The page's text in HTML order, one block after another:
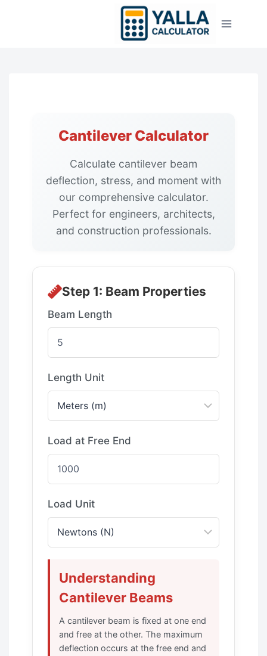
Cantilever Calculator
Calculate cantilever beam
deflection, stress, and moment with
our comprehensive calculator.
Perfect for engineers, architects,
and construction professionals.
Step 1: Beam Properties
Beam Length
Length Unit
Load at Free End
Load Unit
Understanding
Cantilever Beams
A cantilever beam is fixed at one end
and free at the other. The maximum
deflection occurs at the free end and